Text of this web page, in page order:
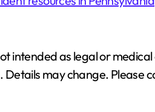
intended as legal or
may change. Please